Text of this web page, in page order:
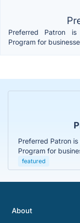
Preferred Patron
Program for
Preferred Patron
Program for
featured
About